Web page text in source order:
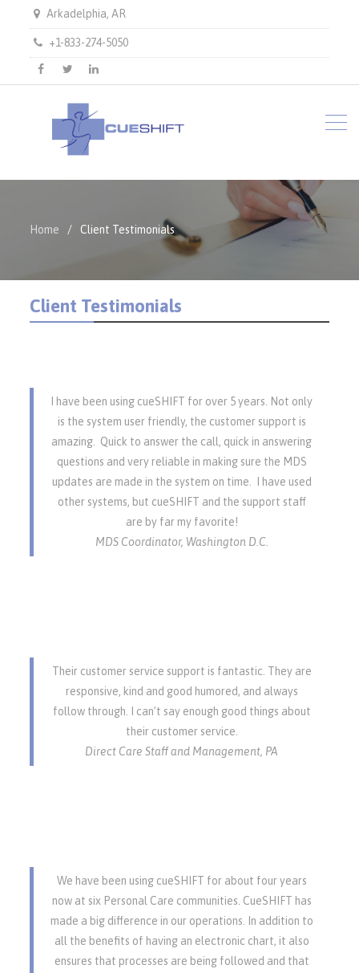
Arkadelphia, AR
+1-833-274-5050
facebook
twitterLinkedIn
Home Client Testimonials
Client Testimonials
I have been using cueSHIFT for over 5 years. Not only
is the system user friendly, the customer support is
amazing. Quick to answer the call, quick in answering
questions and very reliable in making sure the MDS
updates are made in the system on time. I have used
other systems, but cueSHIFT and the support staff
are by far my favorite!
MDS Coordinator, Washington D.C.
Their customer service support is fantastic. They are
responsive, kind and good humored, and always
follow through. I can’t say enough good things about
their customer service.
Direct Care Staff and Management, PA
We have been using cueSHIFT for about four years
now at six Personal Care communities. CueSHIFT has
made a big difference in our operations. In addition to
all the benefits of having an electronic chart, it also
ensures that processes are being followed and that